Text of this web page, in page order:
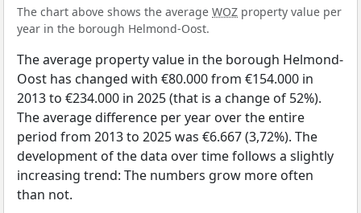
The chart above shows the average WOZ property value per
year in the borough Helmond-Oost.
The average property value in the borough Helmond-
Oost has changed with €80.000 from €154.000 in
2013 to €234.000 in 2025 (that is a change of 52%).
The average difference per year over the entire
period from 2013 to 2025 was €6.667 (3,72%). The
development of the data over time follows a slightly
increasing trend: The numbers grow more often
than not.